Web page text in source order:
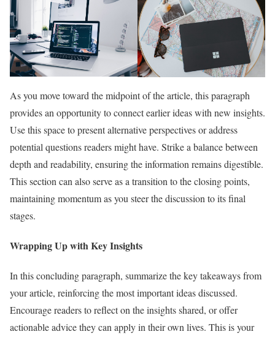
As you move toward the midpoint of the article, this paragraph
provides an opportunity to connect earlier ideas with new insights.
Use this space to present alternative perspectives or address
potential questions readers might have. Strike a balance between
depth and readability, ensuring the information remains digestible.
This section can also serve as a transition to the closing points,
maintaining momentum as you steer the discussion to its final
stages.
Wrapping Up with Key Insights
In this concluding paragraph, summarize the key takeaways from
your article, reinforcing the most important ideas discussed.
Encourage readers to reflect on the insights shared, or offer
actionable advice they can apply in their own lives. This is your